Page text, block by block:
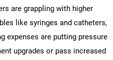
are grappling with higher
like syringes and catheters,
expenses are putting pressure
upgrades or pass increased